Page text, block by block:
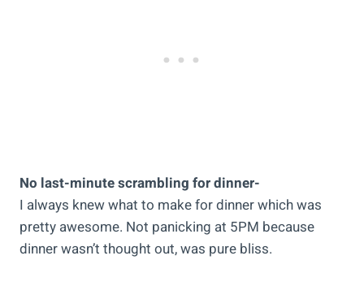
No last-minute scrambling for dinner-
I always knew what to make for dinner which was
pretty awesome. Not panicking at 5PM because
dinner wasn’t thought out, was pure bliss.